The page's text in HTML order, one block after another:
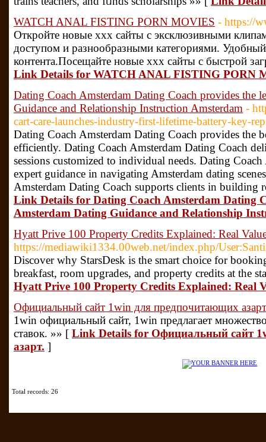
WATCH ANAL FISTING PORN MOVIES - https://
Откройте новые xxx сайты с эксклюзивными
доступом и разнообразными категориями.
контента.Посещайте новые xxx сайты с быстрой
Link Details for WATCH ANAL FISTING PORN
Dating Coach Amsterdam Dating Coach provides the
Guidance and Relationship Instruction Amsterdam -
cart-care-launches-industry-first-lifetime-battery-key-
Dating Coach Amsterdam Dating Coach provides the
efficiently. Dating Coach Amsterdam Dating Coach
sessions customized to individual needs. Dating
expert guidance in navigating Amsterdam dating
Amsterdam Dating Coach supports clients in building
Link Details for Dating Coach Amsterdam Dating
Amsterdam Dating Guidance and Relationship
Hyatt Prive 100 Property Credits Explained: Real
https://mediawiki1334.00web.net/index.php/
Discover why StarsDesk is the smart choice for
breakfast, room upgrades, and property credits at the
Hyatt Prive 100 Property Credits Explained: Real
Официальный сайт 1win для предпочитающих
1win официальный сайт, 1win предлагает
ставок. »» [ Link Details for Официальный сайт
азарт. ]
Total records: 26